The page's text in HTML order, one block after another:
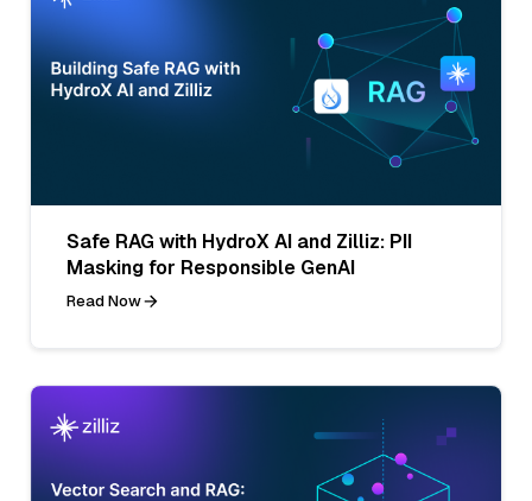
Safe RAG with HydroX AI and Zilliz: PII
Masking for Responsible GenAI
Read Now